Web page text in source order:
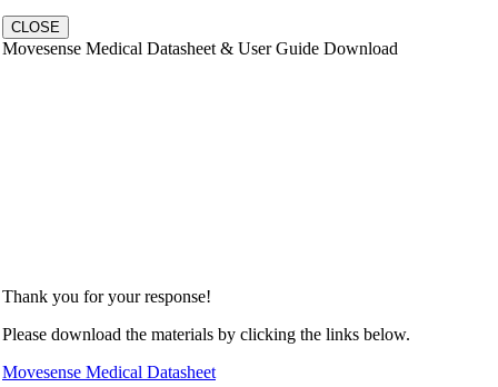
CLOSE
Movesense Medical Datasheet & User Guide Download
Thank you for your response!
Please download the materials by clicking the links below.
Movesense Medical Datasheet